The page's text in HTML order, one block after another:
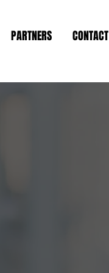
PARTNERS CONTACT